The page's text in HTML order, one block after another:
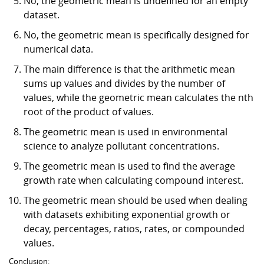
dataset.
No, the geometric mean is specifically designed for
numerical data.
The main difference is that the arithmetic mean
sums up values and divides by the number of
values, while the geometric mean calculates the nth
root of the product of values.
The geometric mean is used in environmental
science to analyze pollutant concentrations.
The geometric mean is used to find the average
growth rate when calculating compound interest.
The geometric mean should be used when dealing
with datasets exhibiting exponential growth or
decay, percentages, ratios, rates, or compounded
values.
Conclusion: